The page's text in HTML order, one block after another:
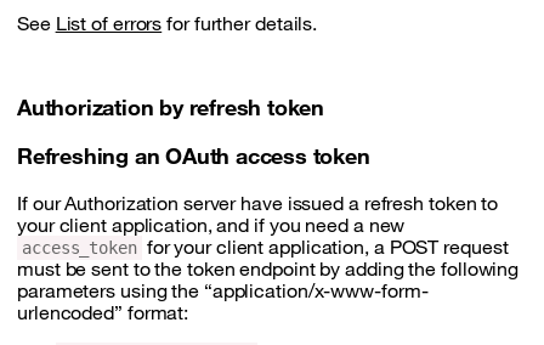
See List of errors for further details.
Authorization by refresh token
Refreshing an OAuth access token
If our Authorization server have issued a refresh token to
your client application, and if you need a new
access_token for your client application, a POST request
must be sent to the token endpoint by adding the following
parameters using the “application/x-www-form-
urlencoded” format: